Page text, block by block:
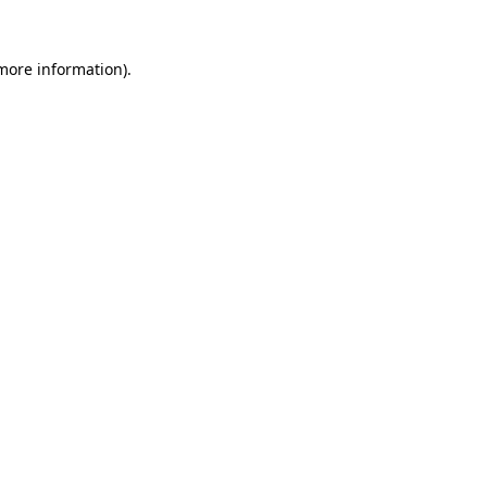
information).